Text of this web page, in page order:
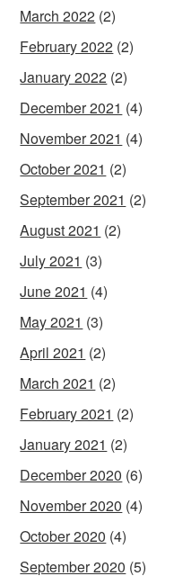
March 2022 (2)
February 2022 (2)
January 2022 (2)
December 2021 (4)
November 2021 (4)
October 2021 (2)
September 2021 (2)
August 2021 (2)
July 2021 (3)
June 2021 (4)
May 2021 (3)
April 2021 (2)
March 2021 (2)
February 2021 (2)
January 2021 (2)
December 2020 (6)
November 2020 (4)
October 2020 (4)
September 2020 (5)